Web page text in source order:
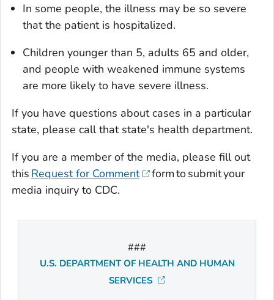
In some people, the illness may be so severe
that the patient is hospitalized.
Children younger than 5, adults 65 and older,
and people with weakened immune systems
are more likely to have severe illness.
If you have questions about cases in a particular
state, please call that state's health department.
If you are a member of the media, please fill out
this Request for Comment
form to submit your
media inquiry to CDC.
###
U.S. DEPARTMENT OF HEALTH AND HUMAN
SERVICES